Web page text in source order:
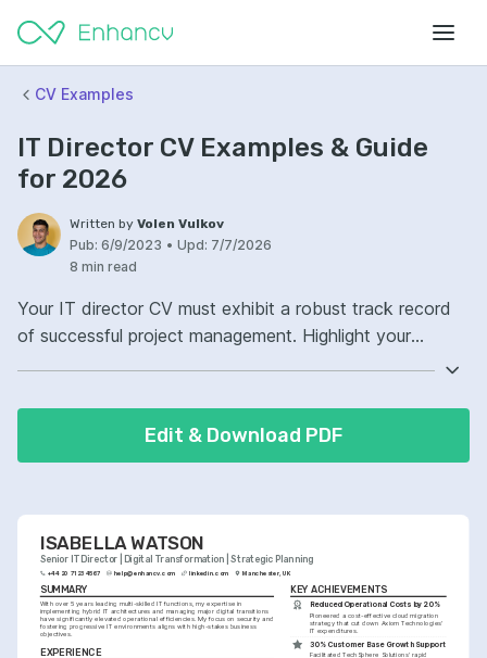
CV Examples
IT Director CV Examples & Guide
for 2026
Written by Volen Vulkov
Pub: 6/9/2023 • Upd: 7/7/2026
8 min read
Your IT director CV must exhibit a robust track record
of successful project management. Highlight your
experience with overseeing IT initiatives that enhance
technological innovation and team management.
Quantify your achievements with concrete metrics to
Edit & Download PDF
ISABELLA WATSON
Senior IT Director | Digital Transformation | Strategic Planning
+44 20 7123 4567 help@enhancv.com linkedin.com Manchester, UK
SUMMARY
With over 5 years leading multi-skilled IT functions, my expertise in
implementing hybrid IT architectures and managing major digital transitions
have significantly elevated operational efficiencies. My focus on security and
fostering progressive IT environments aligns with high-stakes business
objectives.
EXPERIENCE
KEY ACHIEVEMENTS
Reduced Operational Costs by 20%
Pioneered a cost-effective cloud migration
strategy that cut down Axiom Technologies'
IT expenditures.
30% Customer Base Growth Support
Facilitated TechSphere Solutions' rapid